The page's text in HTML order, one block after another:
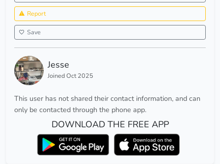
Report
Save
Jesse
Joined Oct 2025
This user has not shared their contact information, and can
only be contacted through the phone app.
DOWNLOAD THE FREE APP